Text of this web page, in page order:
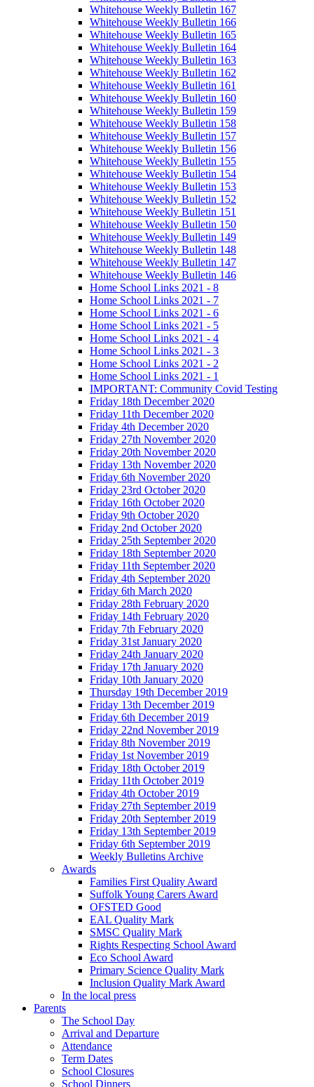
Whitehouse Weekly Bulletin 167
Whitehouse Weekly Bulletin 166
Whitehouse Weekly Bulletin 165
Whitehouse Weekly Bulletin 164
Whitehouse Weekly Bulletin 163
Whitehouse Weekly Bulletin 162
Whitehouse Weekly Bulletin 161
Whitehouse Weekly Bulletin 160
Whitehouse Weekly Bulletin 159
Whitehouse Weekly Bulletin 158
Whitehouse Weekly Bulletin 157
Whitehouse Weekly Bulletin 156
Whitehouse Weekly Bulletin 155
Whitehouse Weekly Bulletin 154
Whitehouse Weekly Bulletin 153
Whitehouse Weekly Bulletin 152
Whitehouse Weekly Bulletin 151
Whitehouse Weekly Bulletin 150
Whitehouse Weekly Bulletin 149
Whitehouse Weekly Bulletin 148
Whitehouse Weekly Bulletin 147
Whitehouse Weekly Bulletin 146
Home School Links 2021 - 8
Home School Links 2021 - 7
Home School Links 2021 - 6
Home School Links 2021 - 5
Home School Links 2021 - 4
Home School Links 2021 - 3
Home School Links 2021 - 2
Home School Links 2021 - 1
IMPORTANT: Community Covid Testing
Friday 18th December 2020
Friday 11th December 2020
Friday 4th December 2020
Friday 27th November 2020
Friday 20th November 2020
Friday 13th November 2020
Friday 6th November 2020
Friday 23rd October 2020
Friday 16th October 2020
Friday 9th October 2020
Friday 2nd October 2020
Friday 25th September 2020
Friday 18th September 2020
Friday 11th September 2020
Friday 4th September 2020
Friday 6th March 2020
Friday 28th February 2020
Friday 14th February 2020
Friday 7th February 2020
Friday 31st January 2020
Friday 24th January 2020
Friday 17th January 2020
Friday 10th January 2020
Thursday 19th December 2019
Friday 13th December 2019
Friday 6th December 2019
Friday 22nd November 2019
Friday 8th November 2019
Friday 1st November 2019
Friday 18th October 2019
Friday 11th October 2019
Friday 4th October 2019
Friday 27th September 2019
Friday 20th September 2019
Friday 13th September 2019
Friday 6th September 2019
Weekly Bulletins Archive
Awards
Families First Quality Award
Suffolk Young Carers Award
OFSTED Good
EAL Quality Mark
SMSC Quality Mark
Rights Respecting School Award
Eco School Award
Primary Science Quality Mark
Inclusion Quality Mark Award
In the local press
Parents
The School Day
Arrival and Departure
Attendance
Term Dates
School Closures
School Dinners